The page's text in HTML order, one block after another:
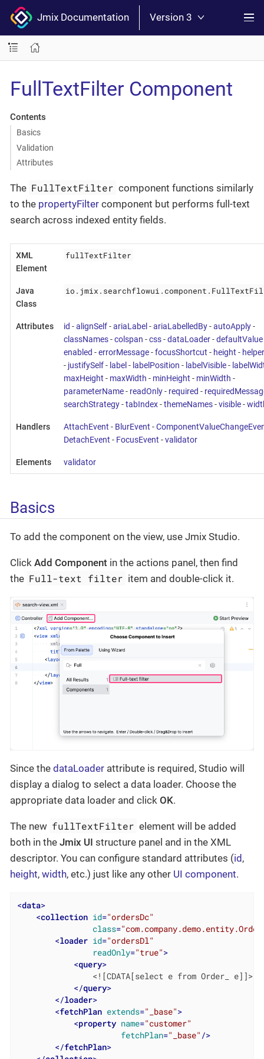
Jmix Documentation Version 3
FullTextFilter Component
Contents
Basics
Validation
Attributes
The FullTextFilter component functions similarly
to the propertyFilter component but performs full-text
search across indexed entity fields.
XML
Element
fullTextFilter
Java
Class
Attributes id -alignSelf-ariaLabel -ariaLabelledBy-autoApply-
classNames-colspan -css-dataLoader-defaultValue
enabled -errorMessage-focusShortcut - height -
- justifySelf- label - labelPosition - labelVisible-
maxHeight - maxWidth - minHeight - minWidth -
parameterName- readOnly- required -
searchStrategy-tabIndex-themeNames-visible-
Handlers AttachEvent - BlurEvent -
DetachEvent - FocusEvent -validator
Elements validator
Basics
To add the component on the view, use Jmix Studio.
Click Add Component in the actions panel, then find
the Full-text filter item and double-click it.
Since the dataLoader attribute is required, Studio will
display a dialog to select a data loader. Choose the
appropriate data loader and click OK.
The new fullTextFilter element will be added
both in the Jmix UI structure panel and in the XML
descriptor. You can configure standard attributes (id ,
height, width, etc.) just like any other UI component.
<data>
<collection id="ordersDc"
class=
<loader id="ordersDl"
readOnly="true">
<query>
                <![CDATA[select e from Order_ e]]>
</query>
</loader>
<fetchPlan extends="_base">
<property name="customer"
fetchPlan="_base" />
</fetchPlan>